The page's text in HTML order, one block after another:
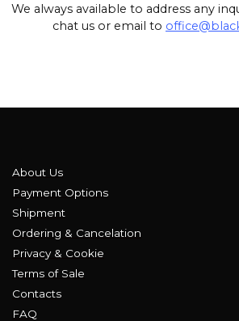
We always available to address any
chat us or email to
About Us
Payment Options
Shipment
Ordering & Cancelation
Privacy & Cookie
Terms of Sale
Contacts
FAQ